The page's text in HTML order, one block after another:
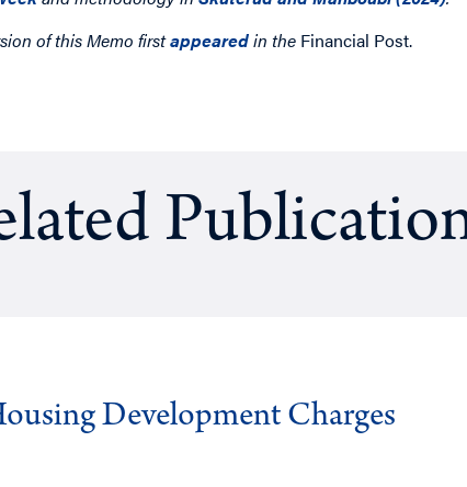
of this Memo firstappearedin the Financial Post.
Development Charges